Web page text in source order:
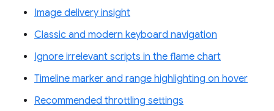
Image delivery insight
Classic and modern keyboard navigation
Ignore irrelevant scripts in the flame chart
Timeline marker and range highlighting on hover
Recommended throttling settings